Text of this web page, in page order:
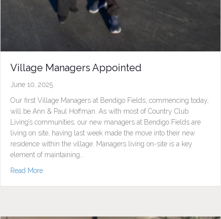
Village Managers Appointed
June 10, 2025
Our first Village Managers at Bendigo Fields, commencing today,
will be Ann & Paul Hoffman. As with most of Country Club
Living’s communities, our new managers at Bendigo Fields are
living on site, having last week made the move into their new
residence within the village. Managers living on-site is a key
element of maintaining…
Read Moreabout Village Managers Appointed